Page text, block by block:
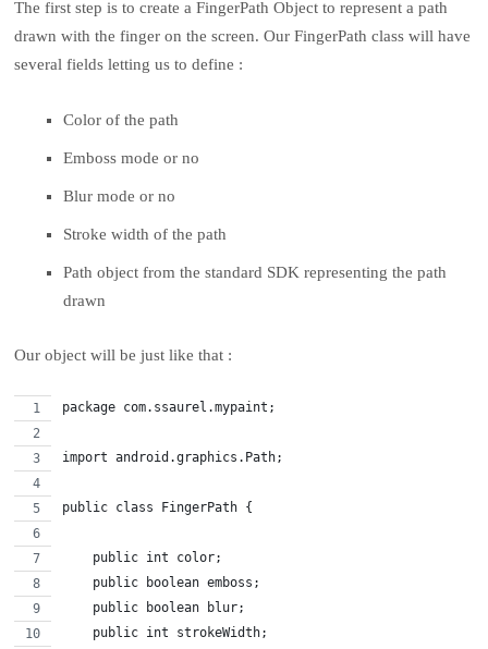
The first step is to create a FingerPath Object to represent a path
drawn with the finger on the screen. Our FingerPath class will have
several fields letting us to define :
Color of the path
Emboss mode or no
Blur mode or no
Stroke width of the path
Path object from the standard SDK representing the path
drawn
Our object will be just like that :
package com.ssaurel.mypaint;
import android.graphics.Path;
public class FingerPath {
    public int color;
    public boolean emboss;
    public boolean blur;
    public int strokeWidth;